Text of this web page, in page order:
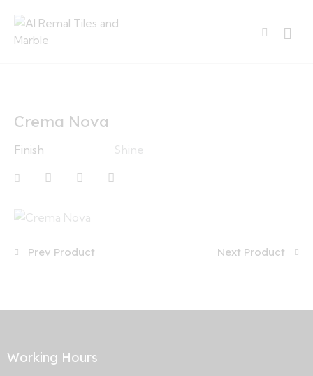
Crema Nova
Finish Shine
Prev Product Next Product
Working Hours